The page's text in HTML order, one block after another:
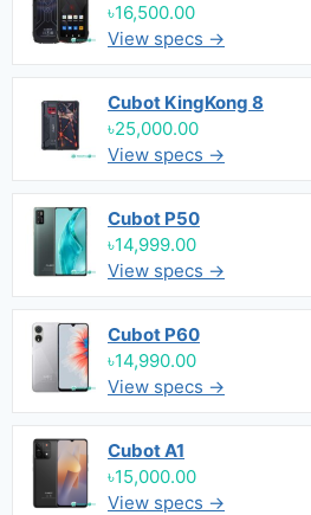
৳16,500.00
View specs →
Cubot KingKong 8
৳25,000.00
View specs →
Cubot P50
৳14,999.00
View specs →
Cubot P60
৳14,990.00
View specs →
Cubot A1
৳15,000.00
View specs →